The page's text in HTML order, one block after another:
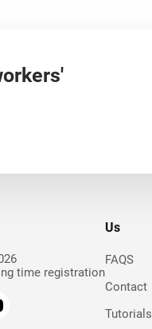
time registration
Us
FAQS
Contact
Tutorials